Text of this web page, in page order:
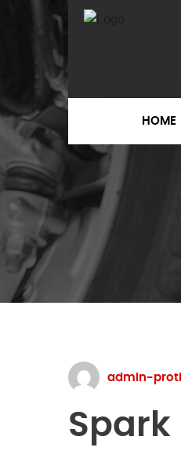
HOME
admin-
Spark